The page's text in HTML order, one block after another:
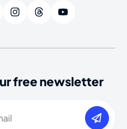
free newsletter